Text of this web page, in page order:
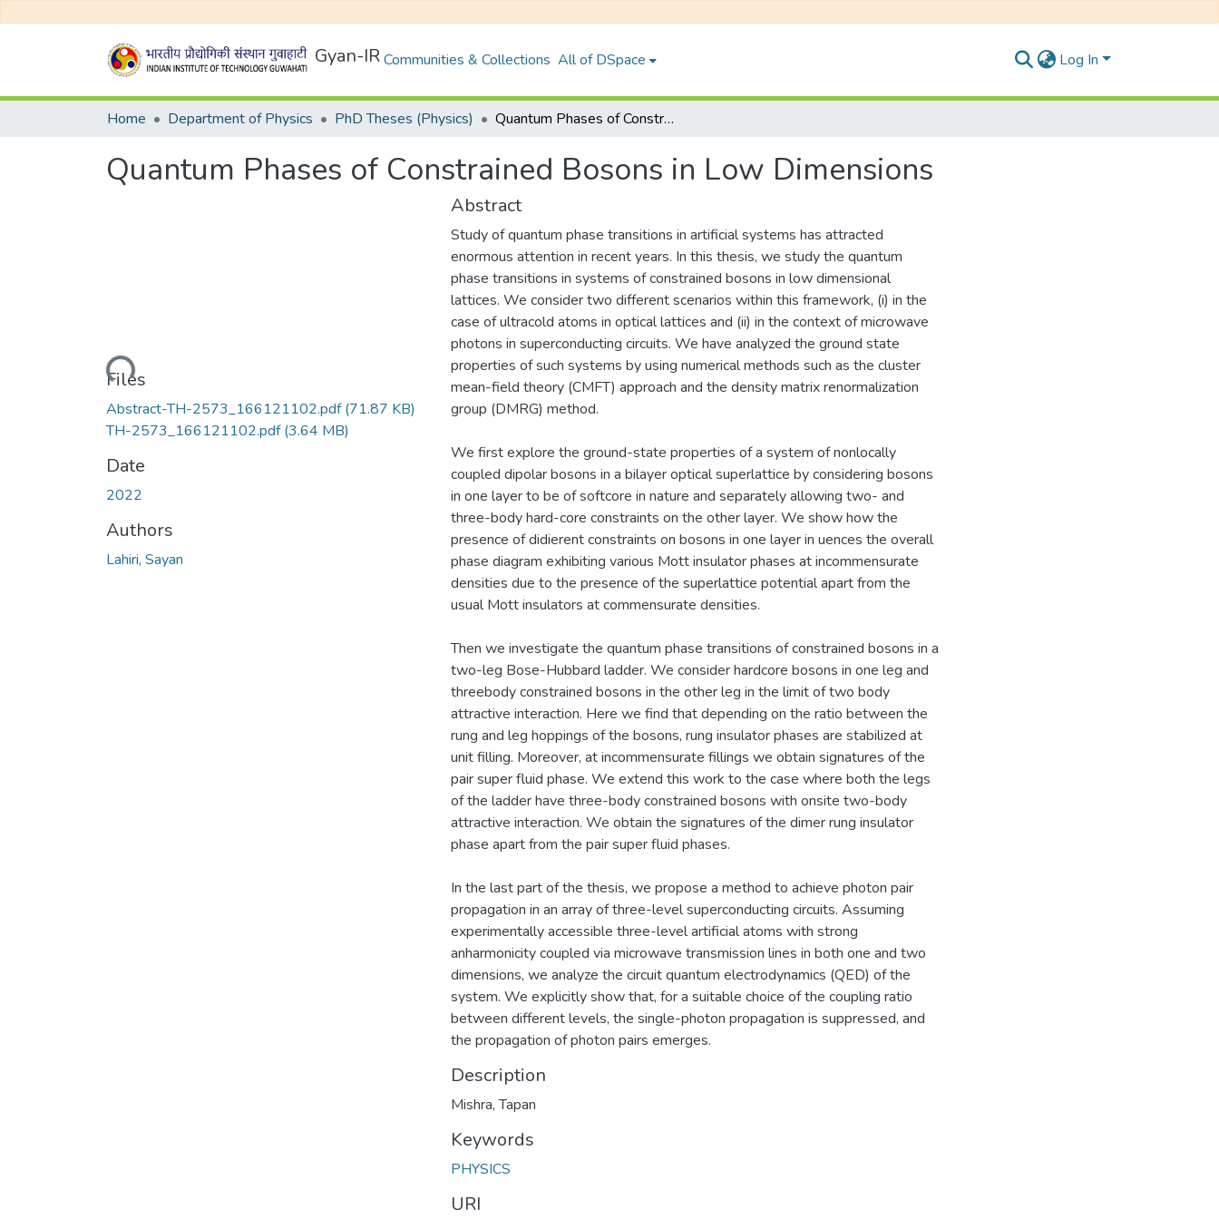
Gyan-IRCommunities & Collections All of DSpace Log In
Home Department of Physics PhD Theses (Physics) Quantum Phases of Constrained Bosons in Low Dimensions
Quantum Phases of Constrained Bosons in Low Dimensions
Loading...
Files
Abstract-TH-2573_166121102.pdf(71.87 KB)
TH-2573_166121102.pdf(3.64 MB)
Date
2022
Authors
Lahiri, Sayan
Abstract
Study of quantum phase transitions in artificial systems has attracted
enormous attention in recent years. In this thesis, we study the quantum
phase transitions in systems of constrained bosons in low dimensional
lattices. We consider two different scenarios within this framework, (i) in the
case of ultracold atoms in optical lattices and (ii) in the context of microwave
photons in superconducting circuits. We have analyzed the ground state
properties of such systems by using numerical methods such as the cluster
mean-field theory (CMFT) approach and the density matrix renormalization
group (DMRG) method.
We first explore the ground-state properties of a system of nonlocally
coupled dipolar bosons in a bilayer optical superlattice by considering bosons
in one layer to be of softcore in nature and separately allowing two- and
three-body hard-core constraints on the other layer. We show how the
presence of didierent constraints on bosons in one layer in uences the overall
phase diagram exhibiting various Mott insulator phases at incommensurate
densities due to the presence of the superlattice potential apart from the
usual Mott insulators at commensurate densities.
Then we investigate the quantum phase transitions of constrained bosons in a
two-leg Bose-Hubbard ladder. We consider hardcore bosons in one leg and
threebody constrained bosons in the other leg in the limit of two body
attractive interaction. Here we find that depending on the ratio between the
rung and leg hoppings of the bosons, rung insulator phases are stabilized at
unit filling. Moreover, at incommensurate fillings we obtain signatures of the
pair super fluid phase. We extend this work to the case where both the legs
of the ladder have three-body constrained bosons with onsite two-body
attractive interaction. We obtain the signatures of the dimer rung insulator
phase apart from the pair super fluid phases.
In the last part of the thesis, we propose a method to achieve photon pair
propagation in an array of three-level superconducting circuits. Assuming
experimentally accessible three-level artificial atoms with strong
anharmonicity coupled via microwave transmission lines in both one and two
dimensions, we analyze the circuit quantum electrodynamics (QED) of the
system. We explicitly show that, for a suitable choice of the coupling ratio
between different levels, the single-photon propagation is suppressed, and
the propagation of photon pairs emerges.
Description
Mishra, Tapan
Keywords
PHYSICS
URI